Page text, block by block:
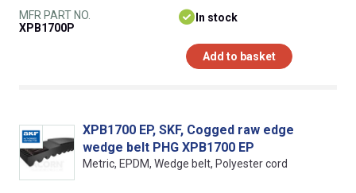
MFR PART NO.
XPB1700P
In stock
Add to basket
XPB1700 EP, SKF, Cogged raw edge
wedge belt PHG XPB1700 EP
Metric, EPDM, Wedge belt, Polyester cord